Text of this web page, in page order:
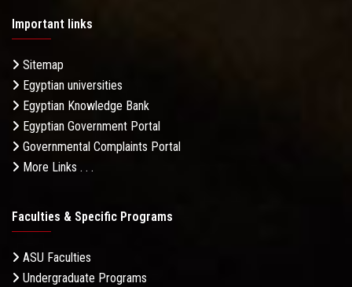
Important links
Sitemap
Egyptian universities
Egyptian Knowledge Bank
Egyptian Government Portal
Governmental Complaints Portal
More Links . . .
Faculties & Specific Programs
ASU Faculties
Undergraduate Programs